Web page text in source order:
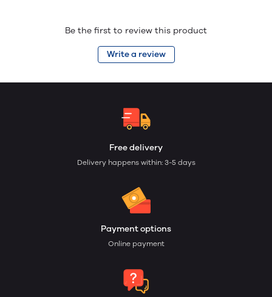
Be the first to review this product
Write a review
Free delivery
Delivery happens within: 3-5 days
Payment options
Online payment